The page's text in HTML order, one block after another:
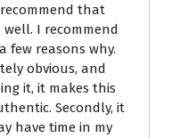
that
I recommend
few reasons why.
obvious, and
it, it makes this
Secondly, it
have time in my